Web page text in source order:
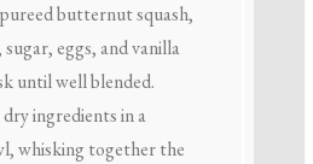
butternut squash,
eggs, and vanilla
until well blended.
ingredients in a
whisking together the